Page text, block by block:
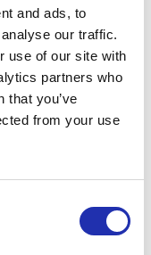
and ads, to
our traffic.
use of our site with
partners who
that you’ve
from your use
giardiniera, K.
No. 23 in